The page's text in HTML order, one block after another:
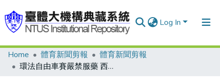
Log In
Communities & Collections
Home 體育新聞剪報
體育新聞剪報
環法自由車賽嚴禁服藥 西班牙德爾加拉 要以實力洗刷清白